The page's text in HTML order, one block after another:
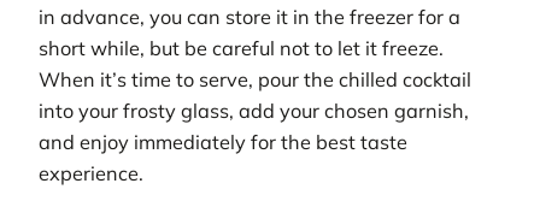
in advance, you can store it in the freezer for a
short while, but be careful not to let it freeze.
When it’s time to serve, pour the chilled cocktail
into your frosty glass, add your chosen garnish,
and enjoy immediately for the best taste
experience.